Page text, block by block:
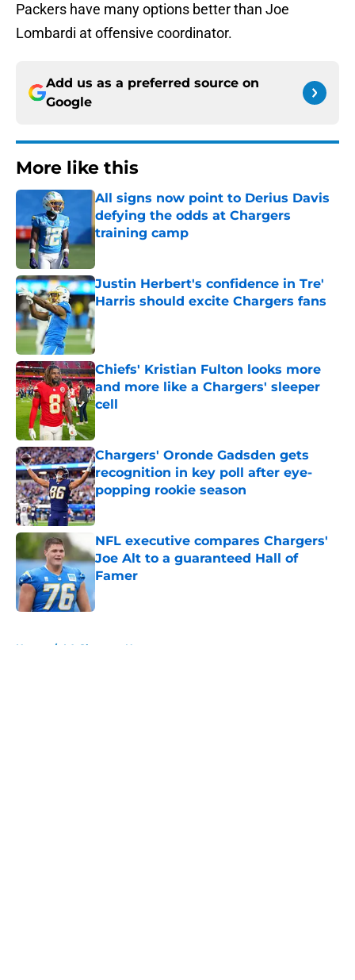
Packers have many options better than Joe
Lombardi at offensive coordinator.
Add us as a preferred source on
Google
More like this
All signs now point to Derius Davis
defying the odds at Chargers
training camp
Published by on Invalid Date
Justin Herbert's confidence in Tre'
Harris should excite Chargers fans
Published by on Invalid Date
Chiefs' Kristian Fulton looks more
and more like a Chargers' sleeper
cell
Published by on Invalid Date
Chargers' Oronde Gadsden gets
recognition in key poll after eye-
popping rookie season
Published by on Invalid Date
NFL executive compares Chargers'
Joe Alt to a guaranteed Hall of
Famer
Published by on Invalid Date
Home / LA Chargers News